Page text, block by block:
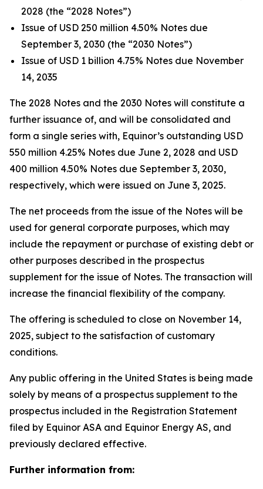
2028 (the “2028 Notes”)
Issue of USD 250 million 4.50% Notes due
September 3, 2030 (the “2030 Notes”)
Issue of USD 1 billion 4.75% Notes due November
14, 2035
The 2028 Notes and the 2030 Notes will constitute a
further issuance of, and will be consolidated and
form a single series with, Equinor’s outstanding USD
550 million 4.25% Notes due June 2, 2028 and USD
400 million 4.50% Notes due September 3, 2030,
respectively, which were issued on June 3, 2025.
The net proceeds from the issue of the Notes will be
used for general corporate purposes, which may
include the repayment or purchase of existing debt or
other purposes described in the prospectus
supplement for the issue of Notes. The transaction will
increase the financial flexibility of the company.
The offering is scheduled to close on November 14,
2025, subject to the satisfaction of customary
conditions.
Any public offering in the United States is being made
solely by means of a prospectus supplement to the
prospectus included in the Registration Statement
filed by Equinor ASA and Equinor Energy AS, and
previously declared effective.
Further information from: